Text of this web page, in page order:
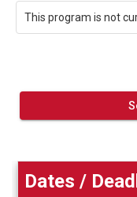
This program is not
Dates /